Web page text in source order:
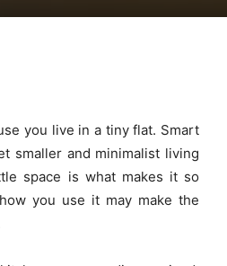
you live in a tiny flat. Smart
smaller and minimalist living
space is what makes it so
you use it may make the